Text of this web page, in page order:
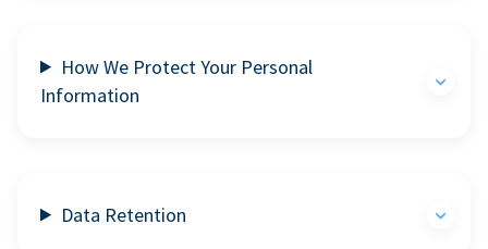
How We Protect Your Personal
Information
Data Retention